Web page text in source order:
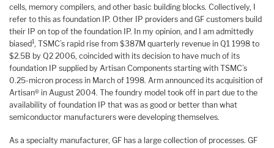
cells, memory compilers, and other basic building blocks. Collectively, I
refer to this as foundation IP. Other IP providers and GF customers build
their IP on top of the foundation IP. In my opinion, and I am admittedly
biased1, TSMC’s rapid rise from $387M quarterly revenue in Q1 1998 to
$2.5B by Q2 2006, coincided with its decision to have much of its
foundation IP supplied by Artisan Components starting with TSMC’s
0.25-micron process in March of 1998. Arm announced its acquisition of
Artisan® in August 2004. The foundry model took off in part due to the
availability of foundation IP that was as good or better than what
semiconductor manufacturers were developing themselves.
As a specialty manufacturer, GF has a large collection of processes. GF